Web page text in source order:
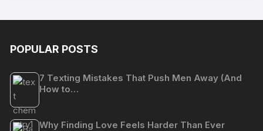
POPULAR POSTS
7 Texting Mistakes That Push Men Away (And
How to…
Why Finding Love Feels Harder Than Ever